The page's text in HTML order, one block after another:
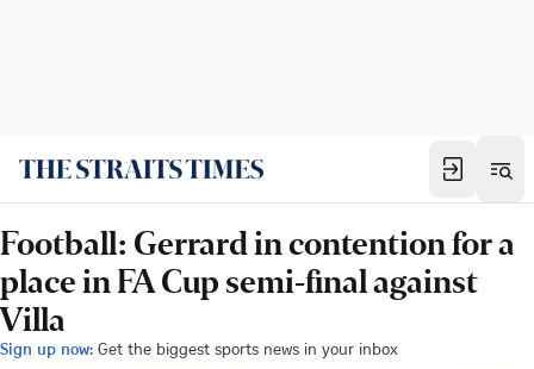
Football: Gerrard in contention for a
place in FA Cup semi-final against
Villa
Sign up now: Get the biggest sports news in your inbox